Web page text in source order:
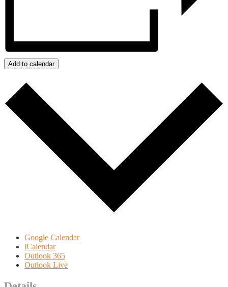
Add to calendar
Google Calendar
iCalendar
Outlook 365
Outlook Live